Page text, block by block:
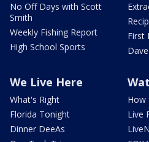
No Off Days with Scott
Smith
Weekly Fishing Report
High School Sports
First
We Live Here
What's Right
Florida Tonight
Dinner DeeAs
How
Live